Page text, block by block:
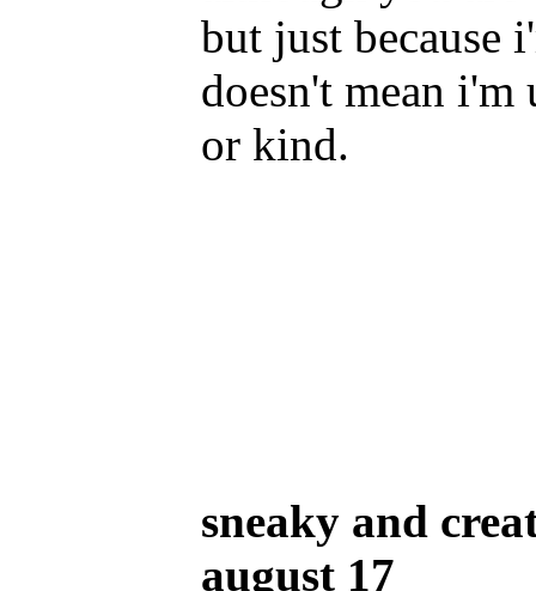
but just because
doesn't mean i'm
or kind.
sneaky and
august 17